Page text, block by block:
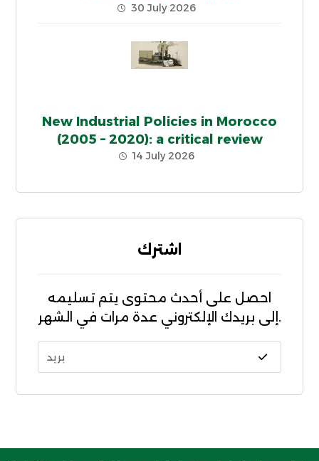
30 July 2026
New Industrial Policies in Morocco
(2005 – 2020): a critical review
14 July 2026
اشترك
احصل على أحدث محتوى يتم تسليمه
إلى بريدك الإلكتروني عدة مرات في الشهر.